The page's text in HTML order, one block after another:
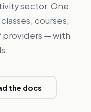
sector. One
courses,
providers — with
the docs